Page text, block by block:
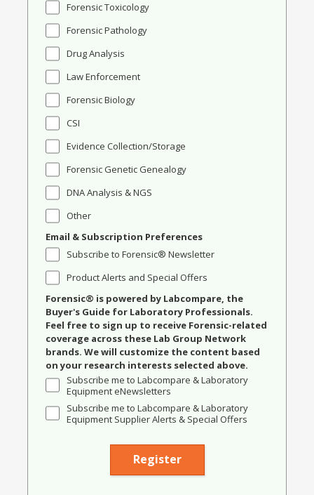
Forensic Toxicology
Forensic Pathology
Drug Analysis
Law Enforcement
Forensic Biology
CSI
Evidence Collection/Storage
Forensic Genetic Genealogy
DNA Analysis & NGS
Other
Email & Subscription Preferences
Subscribe to Forensic® Newsletter
Product Alerts and Special Offers
Forensic® is powered by Labcompare, the
Buyer's Guide for Laboratory Professionals.
Feel free to sign up to receive Forensic-related
coverage across these Lab Group Network
brands. We will customize the content based
on your research interests selected above.
Subscribe me to Labcompare & Laboratory
Equipment eNewsletters
Subscribe me to Labcompare & Laboratory
Equipment Supplier Alerts & Special Offers